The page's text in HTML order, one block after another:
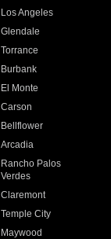
Los Angeles
Glendale
Torrance
Burbank
El Monte
Carson
Bellflower
Arcadia
Rancho Palos
Verdes
Claremont
Temple City
Maywood